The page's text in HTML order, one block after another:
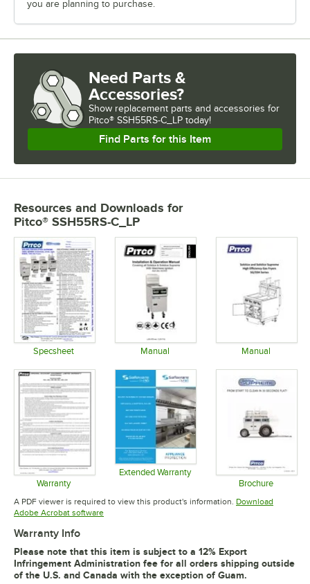
you are planning to purchase.
Need Parts &
Accessories?
Show replacement parts and accessories for
Pitco® SSH55RS-C_LP today!
Find Parts for this Item
Resources and Downloads for
Pitco® SSH55RS-C_LP
Specsheet Manual Manual
Warranty
Opens in new tab
Extended Warranty
Opens in new tabBrochure
Opens in
A PDF viewer is required to view this product's information. Download
Adobe Acrobat softwareOpens in new tab
Warranty Info
Please note that this item is subject to a 12% Export
Infringement Administration fee for all orders shipping outside
of the U.S. and Canada with the exception of Guam.